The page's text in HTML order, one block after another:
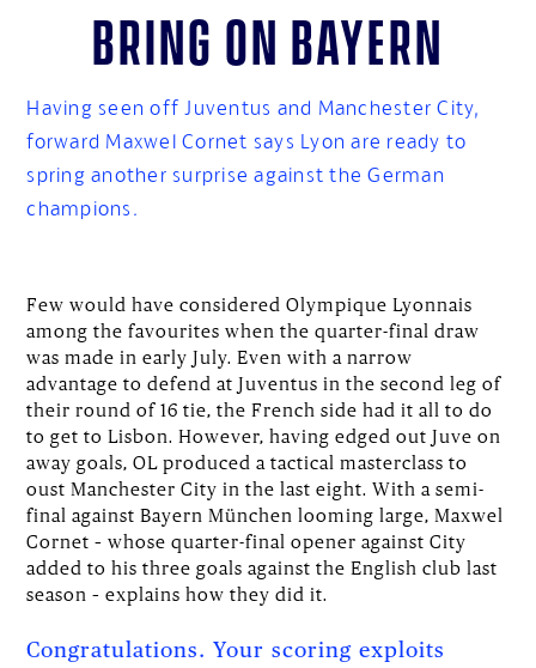
Bring on Bayern
Having seen off Juventus and Manchester City,
forward Maxwel Cornet says Lyon are ready to
spring another surprise against the German
champions.
Few would have considered Olympique Lyonnais
among the favourites when the quarter-final draw
was made in early July. Even with a narrow
advantage to defend at Juventus in the second leg of
their round of 16 tie, the French side had it all to do
to get to Lisbon. However, having edged out Juve on
away goals, OL produced a tactical masterclass to
oust Manchester City in the last eight. With a semi-
final against Bayern München looming large, Maxwel
Cornet – whose quarter-final opener against City
added to his three goals against the English club last
season – explains how they did it.
Congratulations. Your scoring exploits